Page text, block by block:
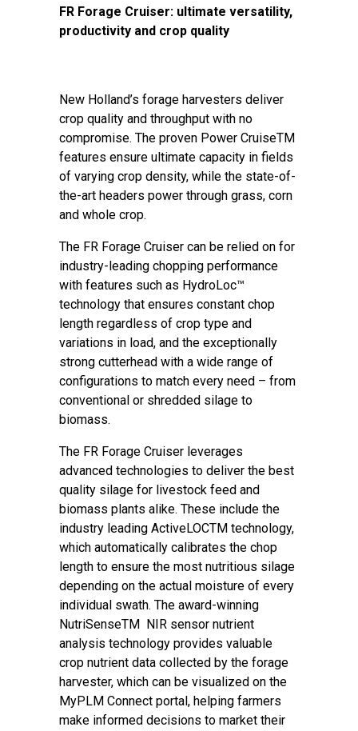
FR Forage Cruiser: ultimate versatility,
productivity and crop quality
New Holland’s forage harvesters deliver
crop quality and throughput with no
compromise. The proven Power CruiseTM
features ensure ultimate capacity in fields
of varying crop density, while the state-of-
the-art headers power through grass, corn
and whole crop.
The FR Forage Cruiser can be relied on for
industry-leading chopping performance
with features such as HydroLoc™
technology that ensures constant chop
length regardless of crop type and
variations in load, and the exceptionally
strong cutterhead with a wide range of
configurations to match every need – from
conventional or shredded silage to
biomass.
The FR Forage Cruiser leverages
advanced technologies to deliver the best
quality silage for livestock feed and
biomass plants alike. These include the
industry leading ActiveLOCTM technology,
which automatically calibrates the chop
length to ensure the most nutritious silage
depending on the actual moisture of every
individual swath. The award-winning
NutriSenseTM NIR sensor nutrient
analysis technology provides valuable
crop nutrient data collected by the forage
harvester, which can be visualized on the
MyPLM Connect portal, helping farmers
make informed decisions to market their